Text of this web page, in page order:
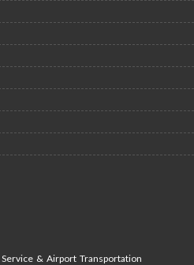
& Airport Transportation